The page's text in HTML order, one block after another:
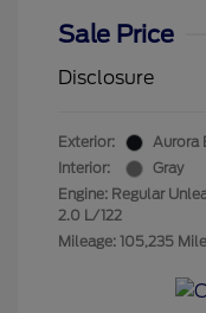
Sale Price
Disclosure
Exterior:
Aurora
Interior:
Gray
Engine: Regular
2.0 L/122
Mileage: 105,235